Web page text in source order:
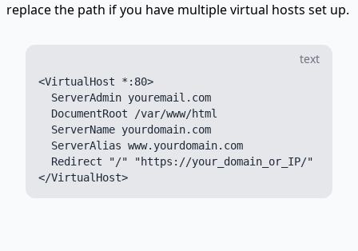
replace the path if you have multiple virtual hosts set up.
text
<VirtualHost *:80>
  ServerAdmin youremail.com
  DocumentRoot /var/www/html
  ServerName yourdomain.com
  ServerAlias www.yourdomain.com
  Redirect "/" "https://your_domain_or_IP/"